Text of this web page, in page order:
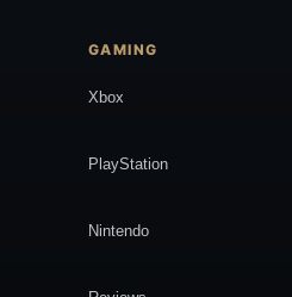
GAMING
Xbox
PlayStation
Nintendo